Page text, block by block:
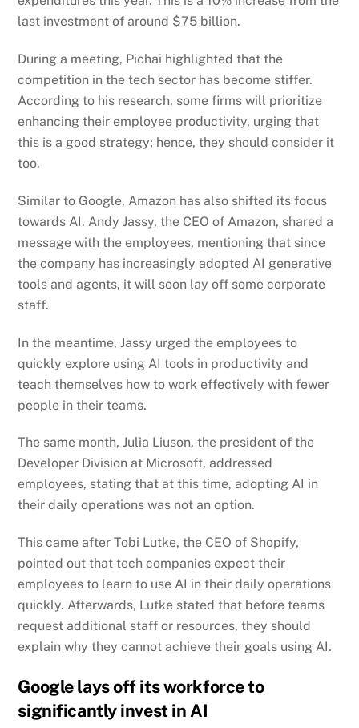
last investment of around $75 billion.
During a meeting, Pichai highlighted that the
competition in the tech sector has become stiffer.
According to his research, some firms will prioritize
enhancing their employee productivity, urging that
this is a good strategy; hence, they should consider it
too.
Similar to Google, Amazon has also shifted its focus
towards AI. Andy Jassy, the CEO of Amazon, shared a
message with the employees, mentioning that since
the company has increasingly adopted AI generative
tools and agents, it will soon lay off some corporate
staff.
In the meantime, Jassy urged the employees to
quickly explore using AI tools in productivity and
teach themselves how to work effectively with fewer
people in their teams.
The same month, Julia Liuson, the president of the
Developer Division at Microsoft, addressed
employees, stating that at this time, adopting AI in
their daily operations was not an option.
This came after Tobi Lutke, the CEO of Shopify,
pointed out that tech companies expect their
employees to learn to use AI in their daily operations
quickly. Afterwards, Lutke stated that before teams
request additional staff or resources, they should
explain why they cannot achieve their goals using AI.
Google lays off its workforce to
significantly invest in AI